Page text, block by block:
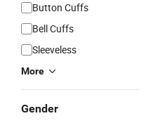
Button Cuffs
Bell Cuffs
Sleeveless
More
Gender